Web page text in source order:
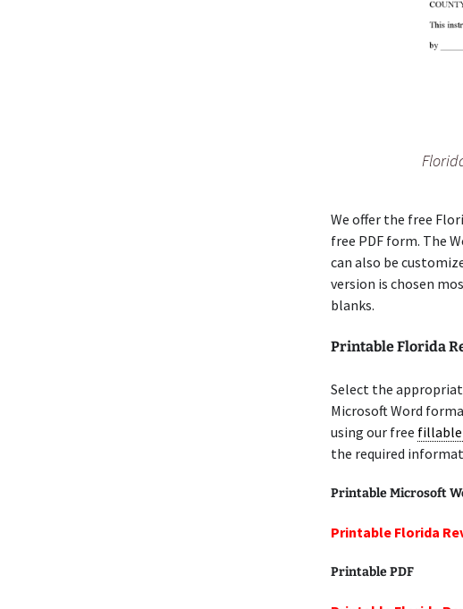
We offer the free
free PDF form. The
can also be
version is chosen
blanks.
Printable Florida
Select the
Microsoft Word
using our free fillable
the required
Printable Microsoft
Printable Florida
Printable PDF